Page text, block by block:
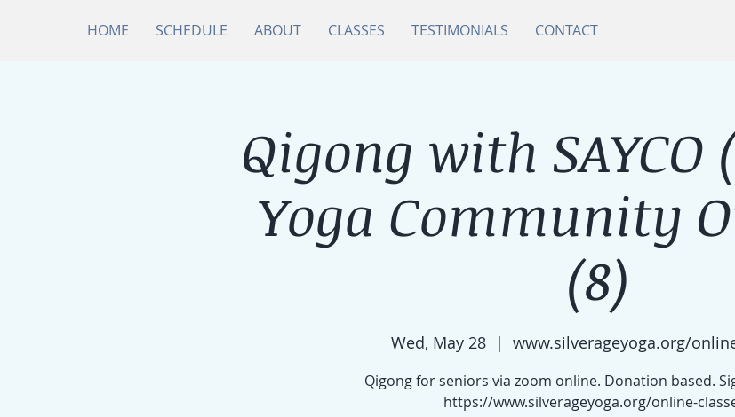
HOME SCHEDULE ABOUT CLASSES TESTIMONIALS CONTACT
Qigong with SAYCO
Yoga Community
(8)
Wed, May 28
  |
www.silverageyoga.org/
Qigong for seniors via zoom online. Donation based.
https://www.silverageyoga.org/online-